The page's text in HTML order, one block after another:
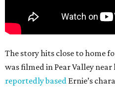
The story hits close to home
was filmed in Pear Valley
reportedly based Ernie’s